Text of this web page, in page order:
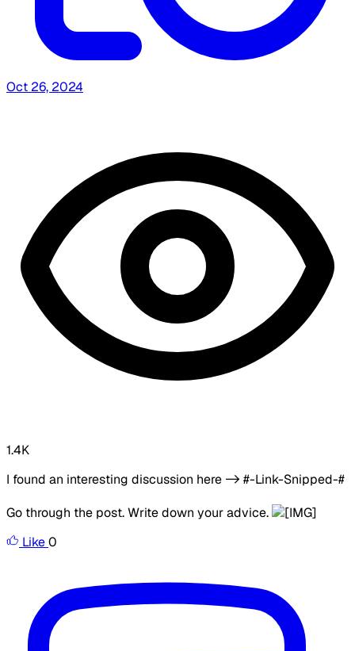
Oct 26, 2024
1.4K
I found an interesting discussion here -> #-Link-Snipped-#
Go through the post. Write down your advice.
Like0